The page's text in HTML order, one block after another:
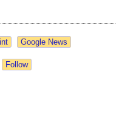
Google News
Follow